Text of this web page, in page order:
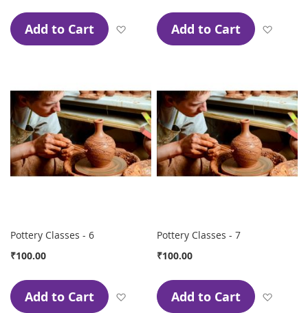
Add to Cart Add to Wish ListAdd to Cart
Pottery Classes - 6
₹100.00
Add to Cart Add to Wish List
Pottery Classes - 7
₹100.00
Add to Cart